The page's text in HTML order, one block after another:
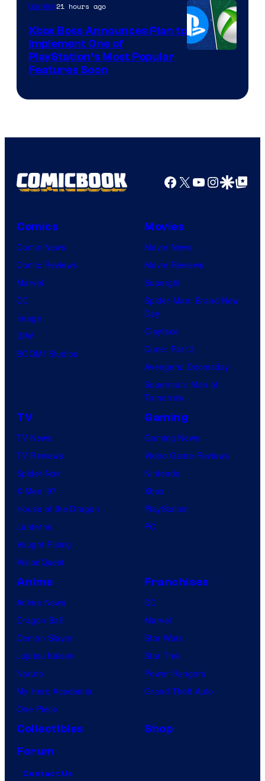
Gaming21 hours ago
Xbox Boss Announces Plan to
Implement One of
PlayStation’s Most Popular
Features Soon
Facebook
X YouTube
GoogleGoogle Top
Comics
Comic News
Comic Reviews
Marvel
DC
Image
IDW
BOOM! Studios
Movies
Movie News
Movie Reviews
Supergirl
Spider-Man: Brand New
Day
Clayface
Dune: Part 3
Avengers: Doomsday
Superman: Man of
Tomorrow
TV
TV News
TV Reviews
Spider-Noir
X-Men ’97
House of the Dragon
Lanterns
Vought Rising
VisionQuest
Gaming
Gaming News
Video Game Reviews
Nintendo
Xbox
PlayStation
PC
Anime
Anime News
Dragon Ball
Demon Slayer
Jujutsu Kaisen
Naruto
My Hero Academia
One Piece
Franchises
DC
Marvel
Star Wars
Star Trek
Power Rangers
Grand Theft Auto
Collectibles
Shop
Forum
Contact Us